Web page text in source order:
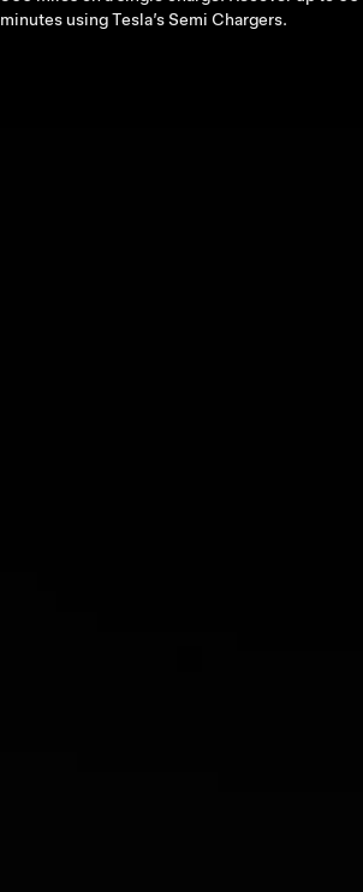
minutes using Tesla’s Semi Chargers.